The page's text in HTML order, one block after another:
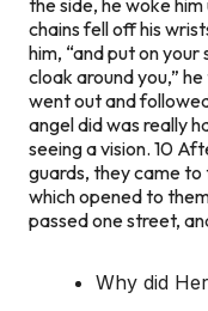
chains fell off his
him, “and put on your
cloak around you,”
went out and
angel did was really
seeing a vision. 10
guards, they came
which opened to
passed one street,
Why did